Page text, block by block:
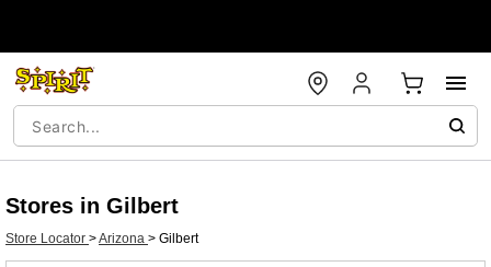
Stores in Gilbert
Store Locator >Arizona > Gilbert